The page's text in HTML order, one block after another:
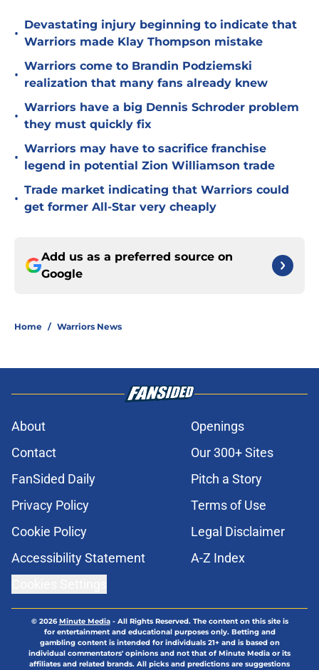
•
Devastating injury beginning to indicate that
Warriors made Klay Thompson mistake
•
Warriors come to Brandin Podziemski
realization that many fans already knew
•
Warriors have a big Dennis Schroder problem
they must quickly fix
•
Warriors may have to sacrifice franchise
legend in potential Zion Williamson trade
•
Trade market indicating that Warriors could
get former All-Star very cheaply
Add us as a preferred source on
Google
Home / Warriors News
About
Openings
Contact
Our 300+ Sites
FanSided Daily
Pitch a Story
Privacy Policy
Terms of Use
Cookie Policy
Legal Disclaimer
Accessibility Statement
A-Z Index
© 2026Minute Media- All Rights Reserved. The content on this site is
for entertainment and educational purposes only. Betting and
gambling content is intended for individuals 21+ and is based on
individual commentators' opinions and not that of Minute Media or its
affiliates and related brands. All picks and predictions are suggestions